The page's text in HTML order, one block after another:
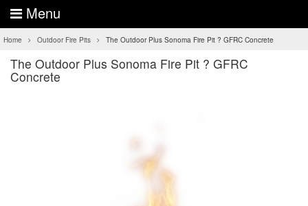
Menu
Home Outdoor Fire Pits The Outdoor Plus Sonoma Fire Pit ? GFRC Concrete
The Outdoor Plus Sonoma Fire Pit ? GFRC
Concrete